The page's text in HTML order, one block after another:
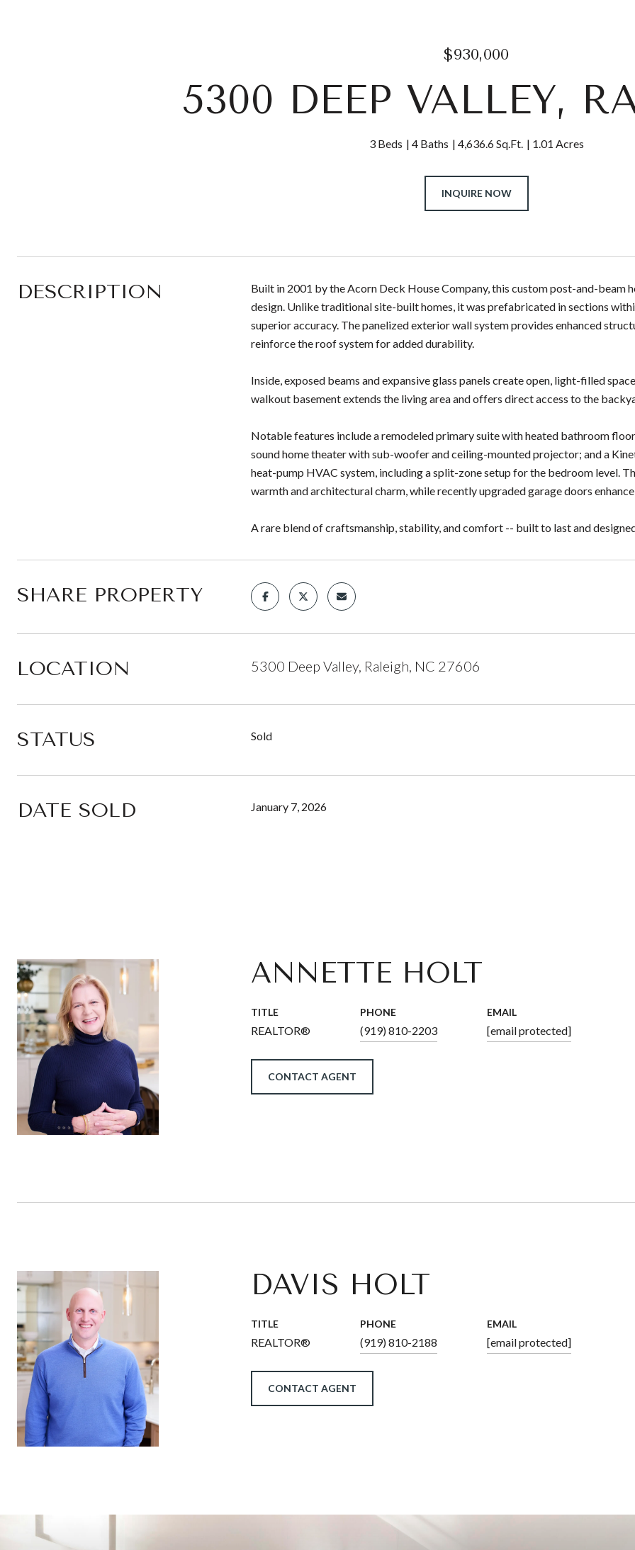
$930,000
5300 DEEP VALLEY,
3 Beds 4 Baths 4,636.6 Sq.Ft. 1.01 Acres
INQUIRE NOW
DESCRIPTION
Built in 2001 by the Acorn Deck House Company, this custom post-and-beam
design. Unlike traditional site-built homes, it was prefabricated in sections
superior accuracy. The panelized exterior wall system provides enhanced
reinforce the roof system for added durability.
Inside, exposed beams and expansive glass panels create open, light-filled
walkout basement extends the living area and offers direct access to the
Notable features include a remodeled primary suite with heated bathroom
sound home theater with sub-woofer and ceiling-mounted projector; and a
heat-pump HVAC system, including a split-zone setup for the bedroom level.
warmth and architectural charm, while recently upgraded garage doors
A rare blend of craftsmanship, stability, and comfort -- built to last and
SHARE PROPERTY
LOCATION 5300 Deep Valley, Raleigh, NC 27606
STATUS Sold
DATE SOLD January 7, 2026
ANNETTE HOLT
TITLE
REALTOR®
PHONE
(919) 810-2203
EMAIL
[email protected]
CONTACT AGENT
DAVIS HOLT
TITLE
REALTOR®
PHONE
(919) 810-2188
EMAIL
[email protected]
CONTACT AGENT